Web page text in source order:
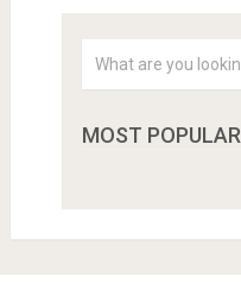
MOST POPULAR